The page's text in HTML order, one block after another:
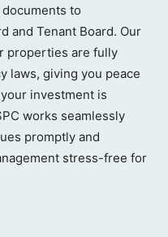
to
and Tenant Board. Our
properties are fully
laws, giving you peace
investment is
works seamlessly
promptly and
stress-free for